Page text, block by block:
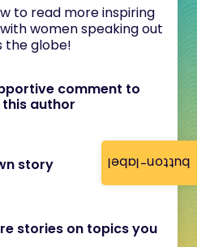
button-label
to read more inspiring
women speaking out
the globe!
comment to
author
story
stories on topics you